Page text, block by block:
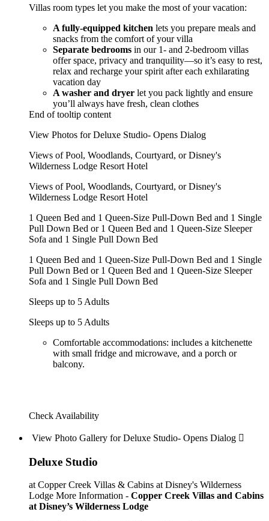
Villas room types let you make the most of your vacation:
A fully-equipped kitchen lets you prepare meals and
snacks from the comfort of your villa
Separate bedrooms in our 1- and 2-bedroom villas
offer space, privacy and tranquility—so it’s easy to rest,
relax and recharge your spirit after each exhilarating
vacation day
A washer and dryer let you pack lightly and ensure
you’ll always have fresh, clean clothes
End of tooltip content
View Photos for Deluxe Studio- Opens Dialog
Views of Pool, Woodlands, Courtyard, or Disney's
Wilderness Lodge Resort Hotel
Views of Pool, Woodlands, Courtyard, or Disney's
Wilderness Lodge Resort Hotel
1 Queen Bed and 1 Queen-Size Pull-Down Bed and 1 Single
Pull Down Bed or 1 Queen Bed and 1 Queen-Size Sleeper
Sofa and 1 Single Pull Down Bed
1 Queen Bed and 1 Queen-Size Pull-Down Bed and 1 Single
Pull Down Bed or 1 Queen Bed and 1 Queen-Size Sleeper
Sofa and 1 Single Pull Down Bed
Sleeps up to 5 Adults
Sleeps up to 5 Adults
Comfortable accommodations: includes a kitchenette
with small fridge and microwave, and a porch or
balcony.
Check Availability
View Photo Gallery for Deluxe Studio- Opens Dialog 
Deluxe Studio
at Copper Creek Villas & Cabins at Disney's Wilderness
Lodge More Information - Copper Creek Villas and Cabins
at Disney’s Wilderness Lodge